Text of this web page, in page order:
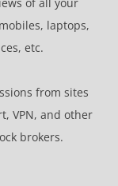
laptops,
etc.
from sites
VPN, and other
brokers.